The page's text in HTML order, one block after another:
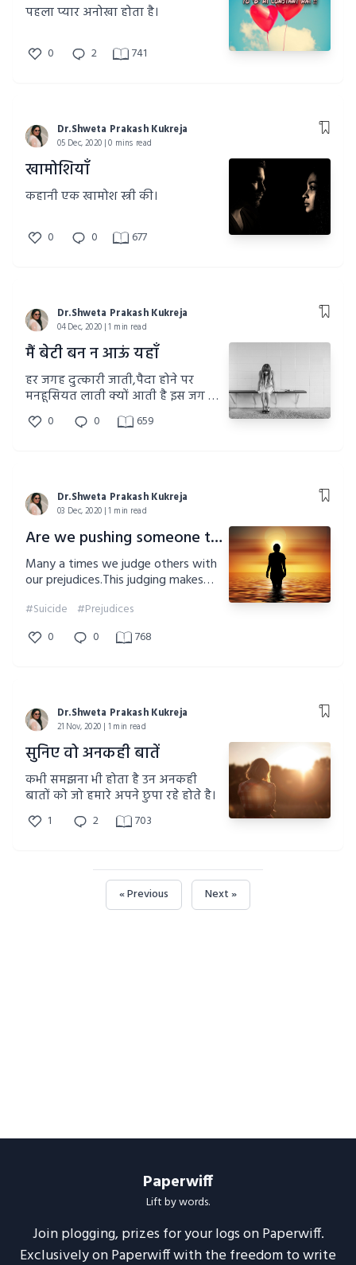
पहला प्यार अनोखा होता है।
0 2 741
Dr.Shweta Prakash Kukreja
05 Dec, 2020 | 0 mins read
खामोशियाँ
कहानी एक खामोश स्त्री की।
0 0 677
Dr.Shweta Prakash Kukreja
04 Dec, 2020 | 1 min read
मैं बेटी बन न आऊं यहाँ
हर जगह दुत्कारी जाती,पैदा होने पर
मनहूसियत लाती क्यों आती है इस जग में
बेटियां
0 0 659
Dr.Shweta Prakash Kukreja
03 Dec, 2020 | 1 min read
Are we pushing someone to death?
Many a times we judge others with
our prejudices.This judging makes
world.
#Suicide #Prejudices
0
0 768
Dr.Shweta Prakash Kukreja
21 Nov, 2020 | 1 min read
सुनिए वो अनकही बातें
कभी समझना भी होता है उन अनकही
बातों को जो हमारे अपने छुपा रहे होते है।
1 2 703
« Previous Next »
Paperwiff
Lift by words.
Join plogging, prizes for your logs on Paperwiff.
Exclusively on Paperwiff with the freedom to write